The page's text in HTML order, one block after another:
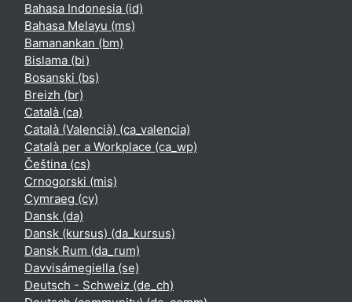
Bahasa Indonesia ‎(id)‎
Bahasa Melayu ‎(ms)‎
Bamanankan ‎(bm)‎
Bislama ‎(bi)‎
Bosanski ‎(bs)‎
Breizh ‎(br)‎
Català ‎(ca)‎
Català (Valencià) ‎(ca_valencia)‎
Català per a Workplace ‎(ca_wp)‎
Čeština ‎(cs)‎
Crnogorski ‎(mis)‎
Cymraeg ‎(cy)‎
Dansk ‎(da)‎
Dansk (kursus) ‎(da_kursus)‎
Dansk Rum ‎(da_rum)‎
Davvisámegiella ‎(se)‎
Deutsch - Schweiz ‎(de_ch)‎